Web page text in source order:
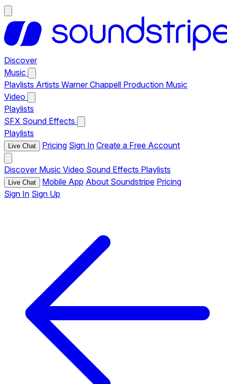
Discover
Music
Playlists Artists Warner Chappell Production Music
Video
Playlists
SFX Sound Effects
Playlists
Live Chat Pricing Sign In Create a Free Account
Discover Music Video Sound Effects Playlists
Live Chat Mobile App About Soundstripe Pricing
Sign In Sign Up